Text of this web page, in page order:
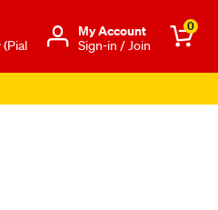
(Pial
Μy Account
Sign-in / Join
0